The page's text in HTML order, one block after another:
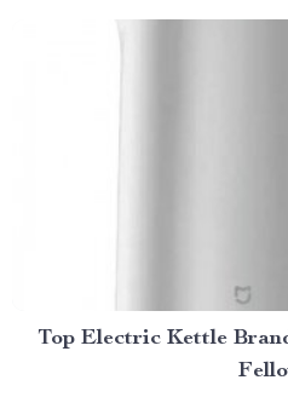
Top Electric Kettle